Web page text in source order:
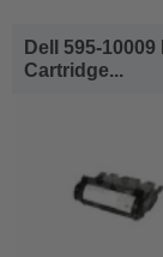
Dell 595-
Cartridge...